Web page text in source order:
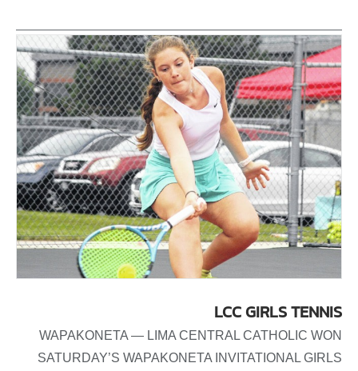
LCC GIRLS TENNIS
WAPAKONETA — LIMA CENTRAL CATHOLIC WON
SATURDAY’S WAPAKONETA INVITATIONAL GIRLS